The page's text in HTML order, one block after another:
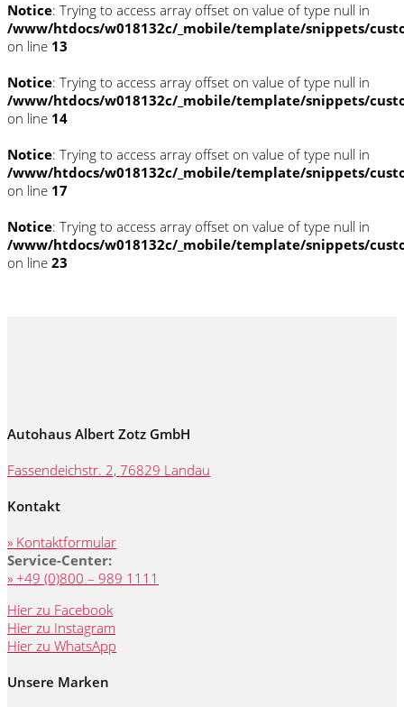
Notice: Trying to access array offset on value of type null in
/www/htdocs/w018132c/_mobile/template/snippets/
on line 13
Notice: Trying to access array offset on value of type null in
/www/htdocs/w018132c/_mobile/template/snippets/
on line 14
Notice: Trying to access array offset on value of type null in
/www/htdocs/w018132c/_mobile/template/snippets/
on line 17
Notice: Trying to access array offset on value of type null in
/www/htdocs/w018132c/_mobile/template/snippets/
on line 23
Autohaus Albert Zotz GmbH
Fassendeichstr. 2, 76829 Landau
Kontakt
» Kontaktformular
Service-Center:
» +49 (0)800 – 989 1111
Hier zu Facebook
Hier zu Instagram
Hier zu WhatsApp
Unsere Marken